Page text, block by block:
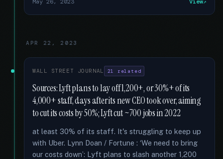
APR 22, 2023
WALL STREET JOURNAL 21 related
Sources: Lyft plans to lay off 1,200+, or 30%+ of its
4,000+ staff, days after its new CEO took over, aiming
to cut its costs by 50%; Lyft cut ~700 jobs in 2022
at least 30% of its staff. It's struggling to keep up
with Uber. Lynn Doan / Fortune : ‘We need to bring
our costs down’: Lyft plans to slash another 1,200